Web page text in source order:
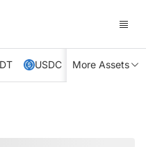
USDC XRP TRX
More Assets